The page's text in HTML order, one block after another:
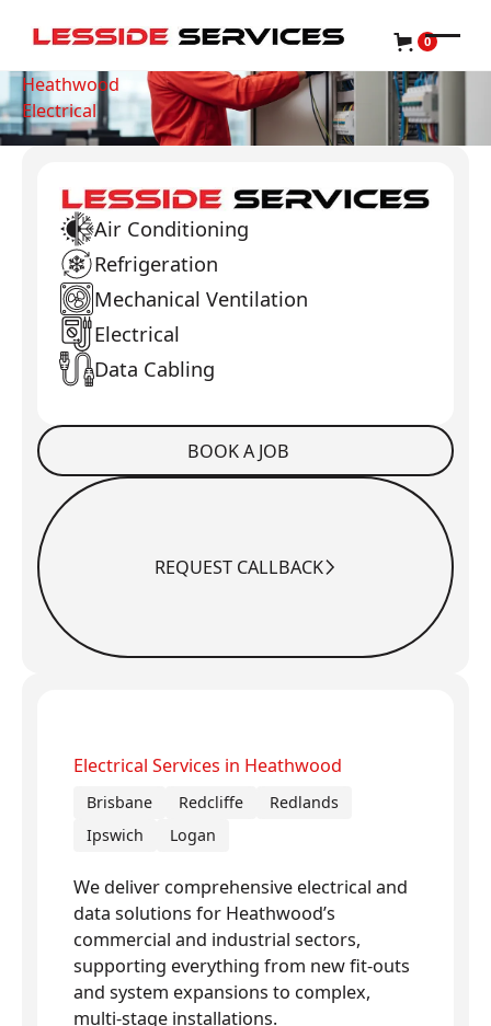
0
Heathwood
Electrical
Air Conditioning
Refrigeration
Mechanical Ventilation
Electrical
Data Cabling
Book a Job BOOK A JOB
Request CallbackREQUEST CALLBACK
Electrical Services in Heathwood
Brisbane Redcliffe
Redlands
Ipswich
Logan
We deliver comprehensive electrical and
data solutions for Heathwood’s
commercial and industrial sectors,
supporting everything from new fit-outs
and system expansions to complex,
multi-stage installations.